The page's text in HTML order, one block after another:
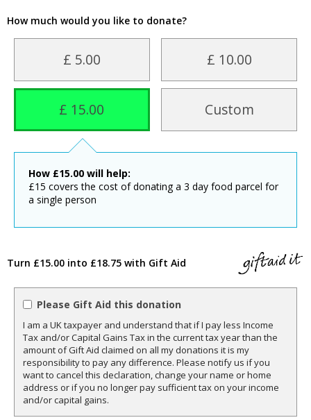
How much would you like to donate?
£ 5.00 £ 10.00
£ 15.00 Custom
How £15.00 will help:
£15 covers the cost of donating a 3 day food parcel for
a single person
Turn £15.00 into £18.75 with Gift Aid
Please Gift Aid this donation
I am a UK taxpayer and understand that if I pay less Income
Tax and/or Capital Gains Tax in the current tax year than the
amount of Gift Aid claimed on all my donations it is my
responsibility to pay any difference. Please notify us if you
want to cancel this declaration, change your name or home
address or if you no longer pay sufficient tax on your income
and/or capital gains.